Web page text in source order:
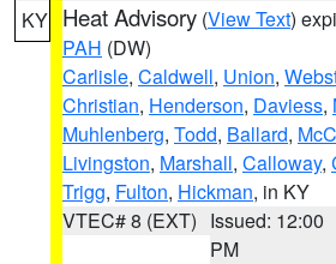
KY Heat Advisory (View Text)
PAH (DW)
Carlisle, Caldwell, Union,
Christian, Henderson, Daviess,
Muhlenberg, Todd, Ballard,
Livingston, Marshall, Calloway,
Trigg, Fulton, Hickman, in KY
VTEC# 8 (EXT) Issued: 12:00
PM